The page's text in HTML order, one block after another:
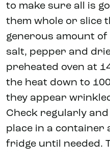
to make sure all is
them whole or slice
generous amount of
salt, pepper and
preheated oven at
the heat down to
they appear
Check regularly
place in a container
fridge until needed.